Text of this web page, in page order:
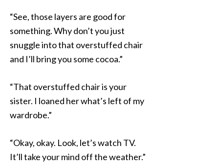
“See, those layers are good for
something. Why don’t you just
snuggle into that overstuffed chair
and I’ll bring you some cocoa.”
“That overstuffed chair is your
sister. I loaned her what’s left of my
wardrobe.”
“Okay, okay. Look, let’s watch TV.
It’ll take your mind off the weather.”